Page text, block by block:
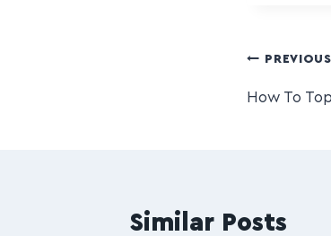
PREVIOUS
How To
Similar Posts